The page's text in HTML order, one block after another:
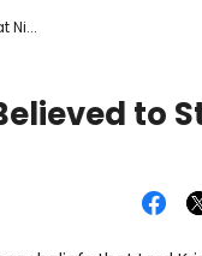
Ni...
to